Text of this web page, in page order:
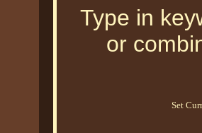
Type in
or
Set